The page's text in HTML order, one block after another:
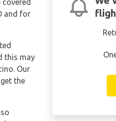
and for
this may
Our
the